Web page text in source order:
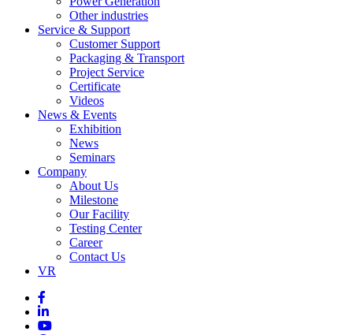
Other industries
Service & Support
Customer Support
Packaging & Transport
Project Service
Certificate
Videos
News & Events
Exhibition
News
Seminars
Company
About Us
Milestone
Our Facility
Testing Center
Career
Contact Us
VR